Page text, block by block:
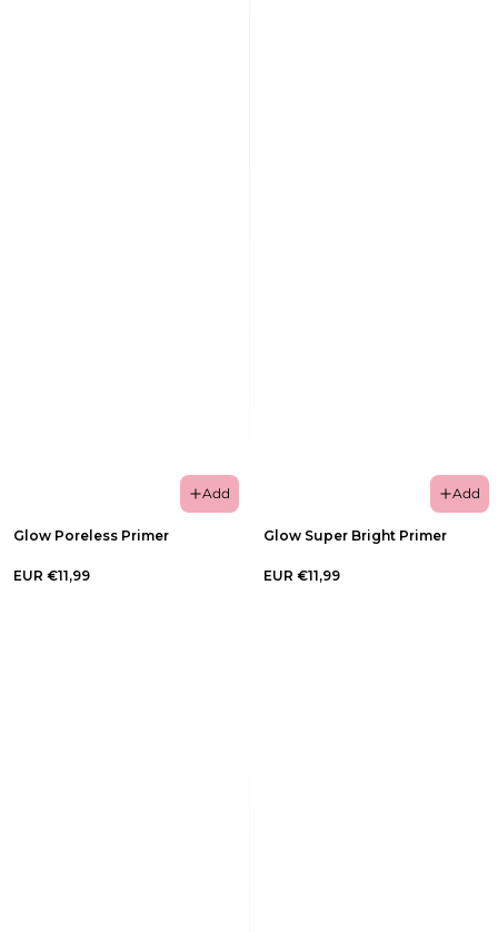
Add
Glow Poreless Primer
EUR €11,99
Add
Glow Super Bright Primer
EUR €11,99